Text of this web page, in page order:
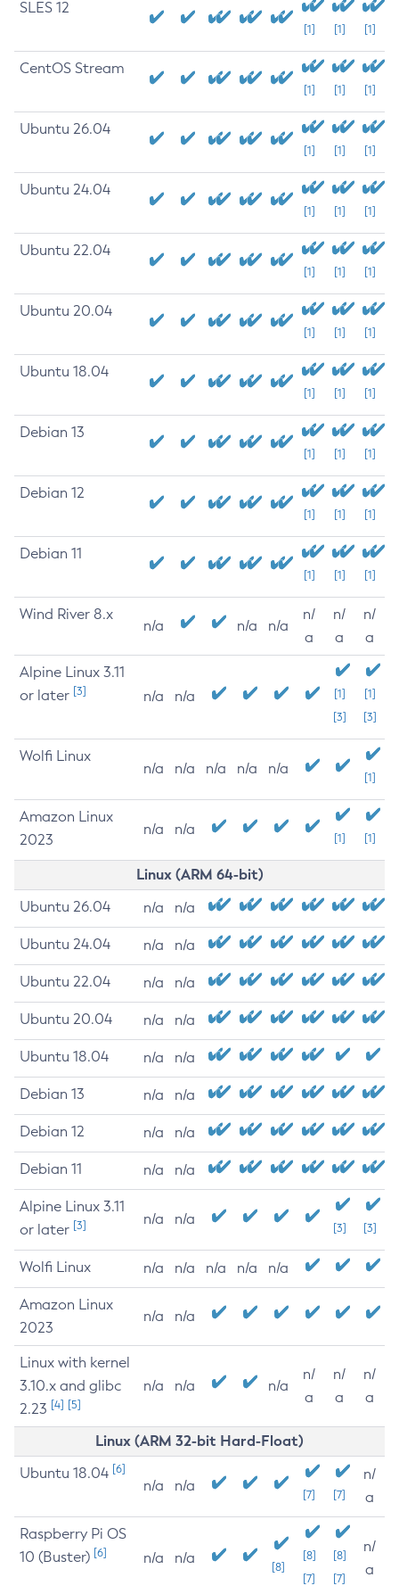
SLES 12
[1] [1] [1]
CentOS Stream
[1] [1] [1]
Ubuntu 26.04
[1] [1] [1]
Ubuntu 24.04
[1] [1] [1]
Ubuntu 22.04
[1] [1] [1]
Ubuntu 20.04
[1] [1] [1]
Ubuntu 18.04
[1] [1] [1]
Debian 13
[1] [1] [1]
Debian 12
[1] [1] [1]
Debian 11
[1] [1] [1]
Wind River 8.x
n/a n/a n/a
n/
a
n/
a
n/
a
Alpine Linux 3.11
or later [3] n/a n/a
[1]
[3]
[1]
[3]
Wolfi Linux
n/a n/a n/a n/a n/a
[1]
Amazon Linux
2023
n/a n/a
[1] [1]
Linux (ARM 64-bit)
Ubuntu 26.04 n/a n/a
Ubuntu 24.04 n/a n/a
Ubuntu 22.04 n/a n/a
Ubuntu 20.04 n/a n/a
Ubuntu 18.04 n/a n/a
Debian 13 n/a n/a
Debian 12 n/a n/a
Debian 11 n/a n/a
Alpine Linux 3.11
or later [3] n/a n/a
[3] [3]
Wolfi Linux n/a n/a n/a n/a n/a
Amazon Linux
2023
n/a n/a
Linux with kernel
3.10.x and glibc
2.23 [4] [5]
n/a n/a n/a
n/
a
n/
a
n/
a
Linux (ARM 32-bit Hard-Float)
Ubuntu 18.04 [6]
n/a n/a
[7] [7]
n/
a
Raspberry Pi OS
10 (Buster) [6] n/a n/a
[8]
[8]
[7]
[8]
[7]
n/
a